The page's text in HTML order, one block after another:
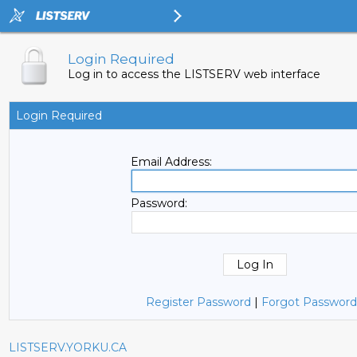
Login Required
Log in to access the LISTSERV web interface
Login Required
Email Address:
Password:
Register Password | Forgot
LISTSERV.YORKU.CA